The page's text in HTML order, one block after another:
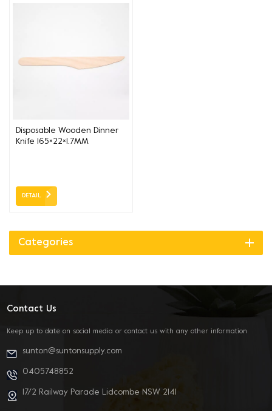
Disposable Wooden Dinner
Knife 165×22×1.7MM
DETAIL
Categories
Contact Us
Keep up to date on social media or contact us with any other information
sunton@suntonsupply.com
0405748852
17/2 Railway Parade Lidcombe NSW 2141